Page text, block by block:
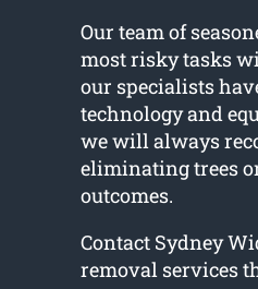
Our team of
most risky tasks
our specialists
technology and
we will always
eliminating trees
outcomes.
Contact Sydney
removal services